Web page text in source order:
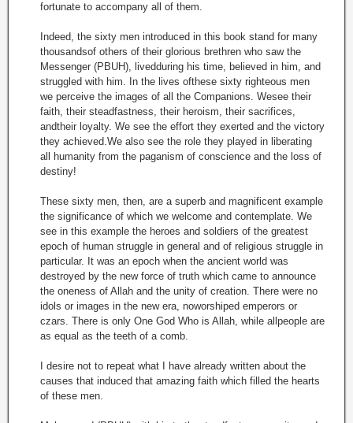
fortunate to accompany all of them.
Indeed, the sixty men introduced in this book stand for many
thousandsof others of their glorious brethren who saw the
Messenger (PBUH), livedduring his time, believed in him, and
struggled with him. In the lives ofthese sixty righteous men
we perceive the images of all the Companions. Wesee their
faith, their steadfastness, their heroism, their sacrifices,
andtheir loyalty. We see the effort they exerted and the victory
they achieved.We also see the role they played in liberating
all humanity from the paganism of conscience and the loss of
destiny!
These sixty men, then, are a superb and magnificent example
the significance of which we welcome and contemplate. We
see in this example the heroes and soldiers of the greatest
epoch of human struggle in general and of religious struggle in
particular. It was an epoch when the ancient world was
destroyed by the new force of truth which came to announce
the oneness of Allah and the unity of creation. There were no
idols or images in the new era, noworshiped emperors or
czars. There is only One God Who is Allah, while allpeople are
as equal as the teeth of a comb.
I desire not to repeat what I have already written about the
causes that induced that amazing faith which filled the hearts
of these men.